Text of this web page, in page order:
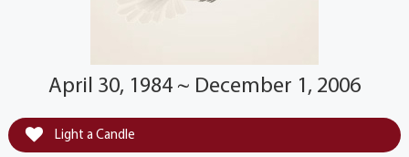
April 30, 1984 ~ December 1, 2006
Light a Candle